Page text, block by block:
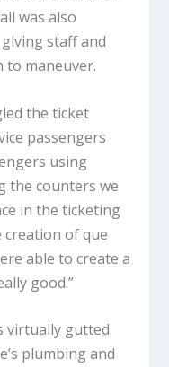
was also
staff and
to maneuver.
the ticket
passengers
using
the counters we
in the ticketing
of que
able to create a
good.”
virtually gutted
plumbing and